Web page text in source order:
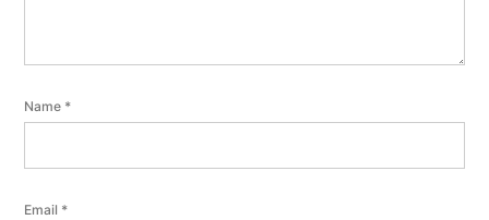
Name *
Email *